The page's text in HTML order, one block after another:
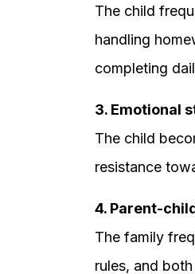
The child
handling
completing
3. Emotional
The child
resistance
4. Parent-
The family
rules, and